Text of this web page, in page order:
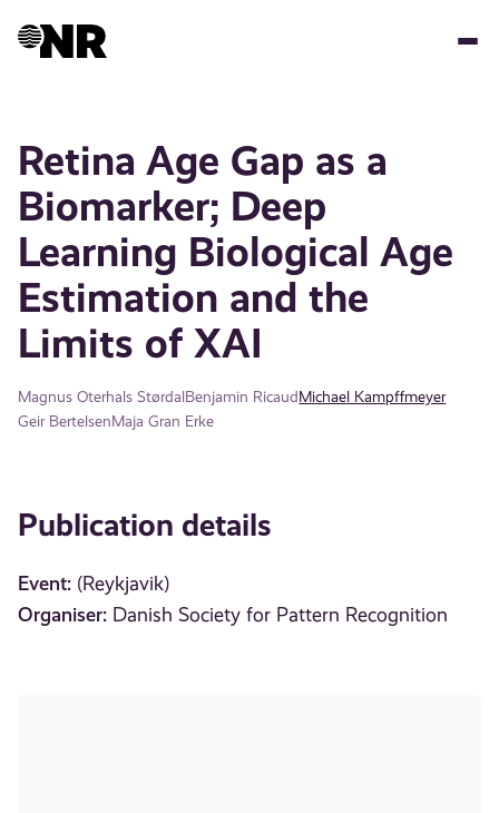
Retina Age Gap as a
Biomarker; Deep
Learning Biological Age
Estimation and the
Limits of XAI
Magnus Oterhals StørdalBenjamin RicaudMichael Kampffmeyer
Geir BertelsenMaja Gran Erke
Publication details
Event: (Reykjavik)
Organiser: Danish Society for Pattern Recognition